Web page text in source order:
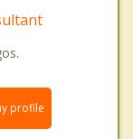
profile